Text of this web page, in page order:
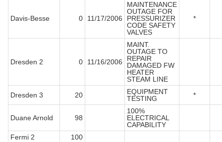
Davis-Besse 0 11/17/2006
MAINTENANCE
OUTAGE FOR
PRESSURIZER
CODE SAFETY
VALVES
*
Dresden 2 0 11/16/2006
MAINT.
OUTAGE TO
REPAIR
DAMAGED FW
HEATER
STEAM LINE
Dresden 3
20
EQUIPMENT
TESTING
*
Duane Arnold 98
100%
ELECTRICAL
CAPABILITY
Fermi 2
100